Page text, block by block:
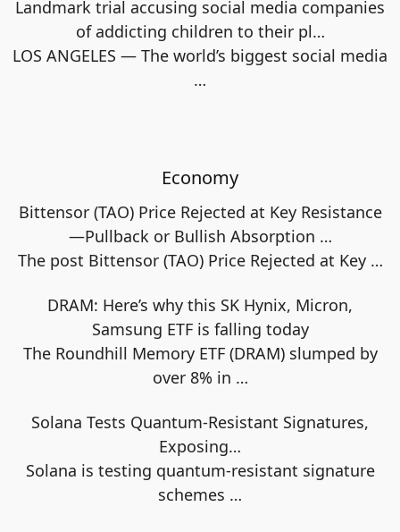
Landmark trial accusing social media companies
of addicting children to their pl…
LOS ANGELES — The world’s biggest social media
…
Economy
Bittensor (TAO) Price Rejected at Key Resistance
—Pullback or Bullish Absorption …
The post Bittensor (TAO) Price Rejected at Key …
DRAM: Here’s why this SK Hynix, Micron,
Samsung ETF is falling today
The Roundhill Memory ETF (DRAM) slumped by
over 8% in …
Solana Tests Quantum-Resistant Signatures,
Exposing…
Solana is testing quantum-resistant signature
schemes …